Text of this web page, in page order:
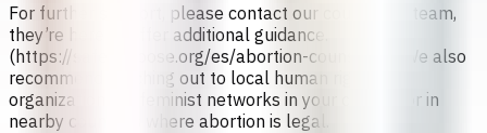
For further support, please contact our counseling team,
they’re here to offer additional guidance.
(https://safe2choose.org/es/abortion-counseling) We also
recommend reaching out to local human rights
organizations or feminist networks in your country or in
nearby countries where abortion is legal.